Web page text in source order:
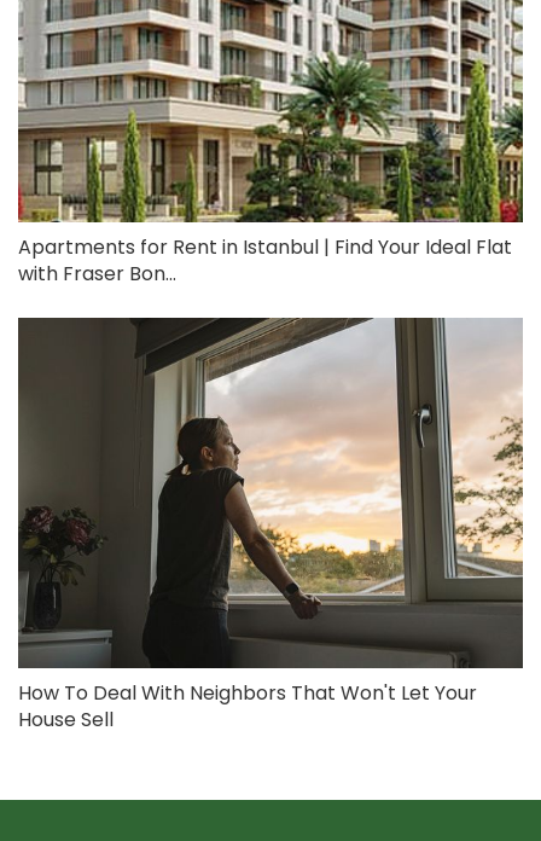
Apartments for Rent in Istanbul | Find Your Ideal Flat
with Fraser Bon...
How To Deal With Neighbors That Won't Let Your
House Sell